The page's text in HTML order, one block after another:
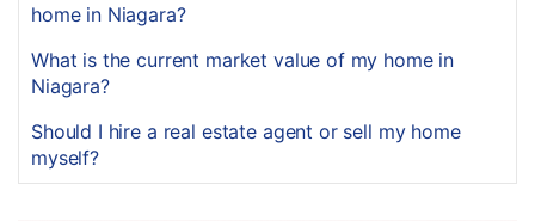
home in Niagara?
What is the current market value of my home in
Niagara?
Should I hire a real estate agent or sell my home
myself?